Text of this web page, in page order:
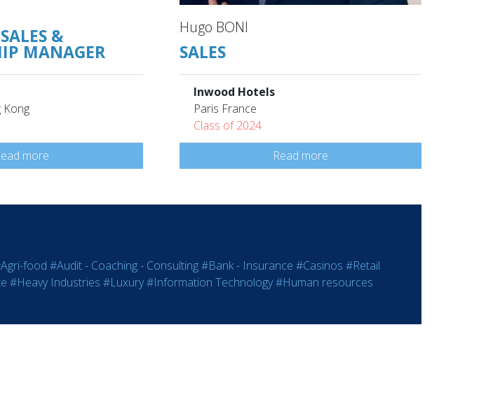
&
MANAGER
Kong
more
Hugo BONI
SALES
Inwood Hotels
Paris France
Class of 2024
Read more
food #Audit - Coaching - Consulting#Bank - Insurance #Casinos #Retail
#Heavy Industries #Luxury#Information Technology#Human resources